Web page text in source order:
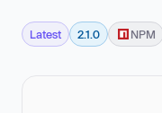
Latest 2.1.0 NPM